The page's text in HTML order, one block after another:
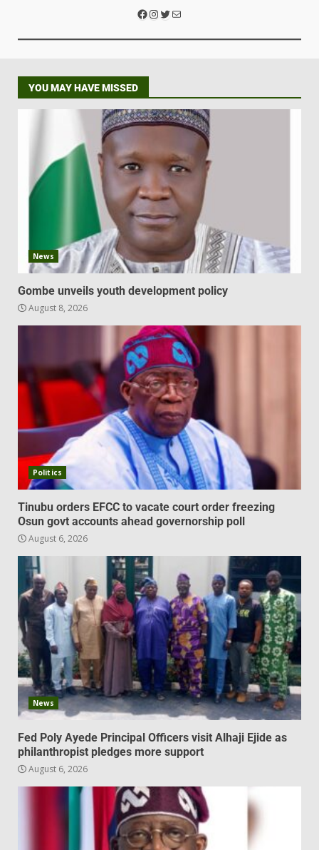
YOU MAY HAVE MISSED
News
Gombe unveils youth development policy
August 8, 2026
Politics
Tinubu orders EFCC to vacate court order freezing
Osun govt accounts ahead governorship poll
August 6, 2026
News
Fed Poly Ayede Principal Officers visit Alhaji Ejide as
philanthropist pledges more support
August 6, 2026